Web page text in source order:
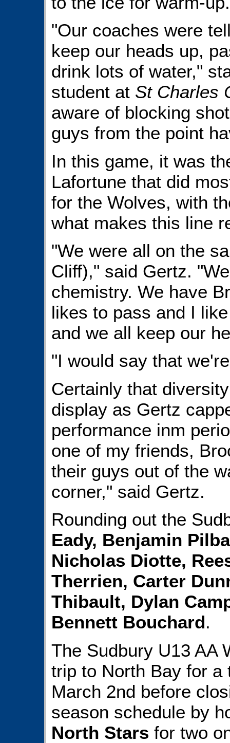
"Our coaches were
keep our heads up,
drink lots of water,"
student at St Charles
aware of blocking
guys from the point
In this game, it was
Lafortune that did
for the Wolves, with
what makes this line
"We were all on the
Cliff)," said Gertz.
chemistry. We have
likes to pass and I
and we all keep our
"I would say that
Certainly that
display as Gertz
performance inm
one of my friends,
their guys out of the
corner," said Gertz.
Rounding out the
Eady, Benjamin
Nicholas Diotte,
Therrien, Carter
Thibault, Dylan
Bennett Bouchard.
The Sudbury U13 AA
trip to North Bay for a
March 2nd before
season schedule by
North Stars for two